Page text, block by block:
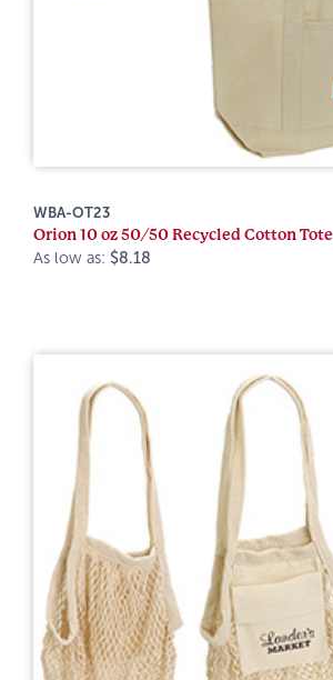
WBA-OT23
Orion 10 oz 50/50 Recycled Cotton Tote
As low as: $8.18